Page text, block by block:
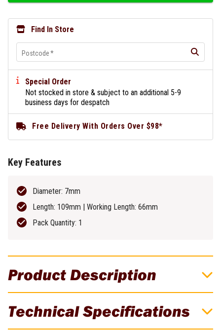
Product Description
DT5050-QZ
Technical Specifications
Find In Store
Postcode*
Special Order
Not stocked in store & subject to an additional 5-9
business days for despatch
Free Delivery With Orders Over $98*
Key Features
Diameter: 7mm
Length: 109mm | Working Length: 66mm
Pack Quantity: 1